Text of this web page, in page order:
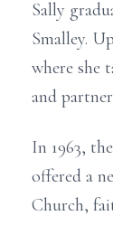
Sally
Smalley.
where she
and
In 1963, the
offered a
Church,